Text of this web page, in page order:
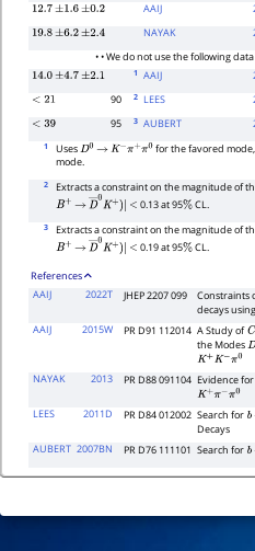
12.7 ±1.6 ±0.2 AAIJ
19.8 ±6.2 ±2.4 NAYAK
• • We do not use the following
14.0 ±4.7 ±2.1 1 AAIJ
<21 90 2 LEES
<39 95 3 AUBERT
1 UsesD0 → K−π+π0 for the favored
mode.
2 Extracts a constraint on the magnitude of
B+ → D―0K+ |< 0.13 at 95% CL.
3 Extracts a constraint on the magnitude of
B+ → D―0K+ |< 0.19 at 95% CL.
References
AAIJ
2022T JHEP 2207 099 Constraints
decays
AAIJ
2015W PR D91 112014 A Study ofC
the ModesD
K+K−π0
NAYAK
2013 PR D88 091104 Evidence
K+π−π0
LEES
2011D PR D84 012002 Search for b
Decays
AUBERT 2007BN PR D76 111101 Search for b